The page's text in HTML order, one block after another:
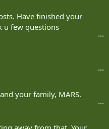
Have finished your
u few questions
•••
•••
your family, MARS.
•••